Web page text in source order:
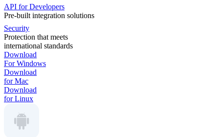
API for Developers
Pre-built integration solutions
Security
Protection that meets
international standards
Download
For Windows
Download
for Mac
Download
for Linux